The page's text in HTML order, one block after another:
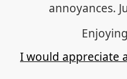
annoyances.
I would appreciate